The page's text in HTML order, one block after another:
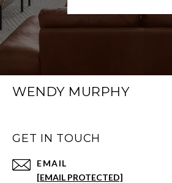
WENDY MURPHY
GET IN TOUCH
EMAIL
[EMAIL PROTECTED]